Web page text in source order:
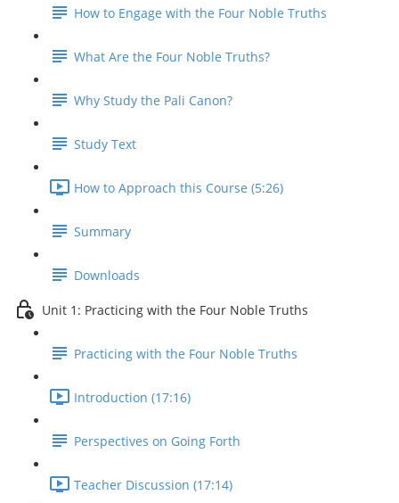
How to Engage with the Four Noble Truths
What Are the Four Noble Truths?
Why Study the Pali Canon?
Study Text
How to Approach this Course (5:26)
Summary
Downloads
Unit 1: Practicing with the Four Noble Truths
Practicing with the Four Noble Truths
Introduction (17:16)
Perspectives on Going Forth
Teacher Discussion (17:14)